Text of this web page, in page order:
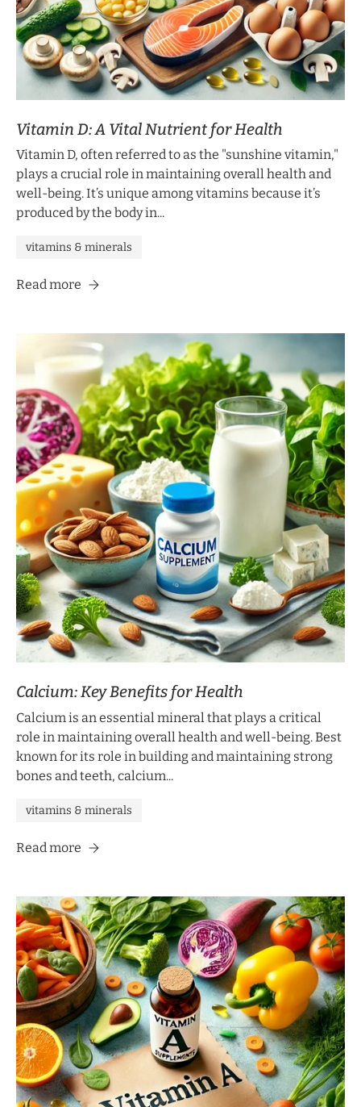
Vitamin D: A Vital Nutrient for Health
Vitamin D, often referred to as the "sunshine vitamin,"
plays a crucial role in maintaining overall health and
well-being. It’s unique among vitamins because it’s
produced by the body in...
vitamins & minerals
Read more
Calcium: Key Benefits for Health
Calcium is an essential mineral that plays a critical
role in maintaining overall health and well-being. Best
known for its role in building and maintaining strong
bones and teeth, calcium...
vitamins & minerals
Read more
UNLOCK 10% OFF